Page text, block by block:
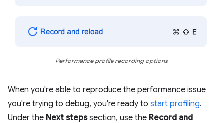
Performance profile recording options
When you're able to reproduce the performance issue
you're trying to debug, you're ready to start profiling.
Under the Next stepssection, use the Record and